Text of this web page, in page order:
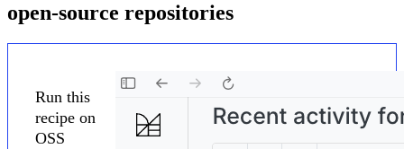
open-source repositories
Run this
recipe on
OSS